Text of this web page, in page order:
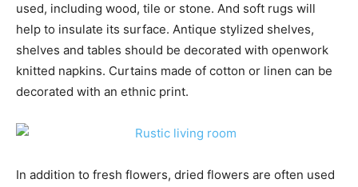
used, including wood, tile or stone. And soft rugs will
help to insulate its surface. Antique stylized shelves,
shelves and tables should be decorated with openwork
knitted napkins. Curtains made of cotton or linen can be
decorated with an ethnic print.
In addition to fresh flowers, dried flowers are often used